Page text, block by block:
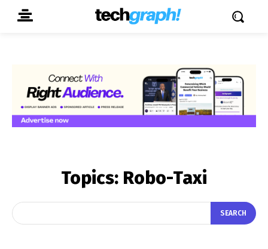
Topics: Robo-Taxi
SEARCH